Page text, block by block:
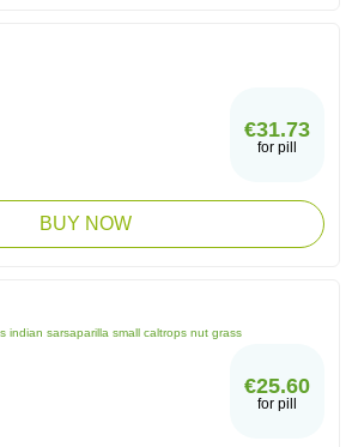
€31.73
for pill
BUY NOW
indian sarsaparilla small caltrops nut grass
€25.60
for pill